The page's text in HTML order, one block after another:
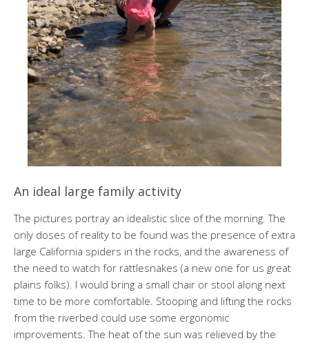
An ideal large family activity
The pictures portray an idealistic slice of the morning. The
only doses of reality to be found was the presence of extra
large California spiders in the rocks, and the awareness of
the need to watch for rattlesnakes (a new one for us great
plains folks). I would bring a small chair or stool along next
time to be more comfortable. Stooping and lifting the rocks
from the riverbed could use some ergonomic
improvements. The heat of the sun was relieved by the